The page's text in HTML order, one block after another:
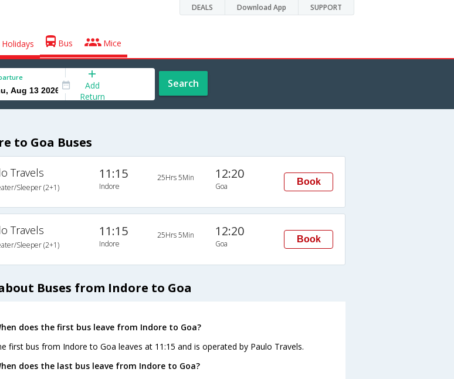
DEALS Download App SUPPORT
Holidays Bus Mice
Add
Return
Search
to Goa Buses
Travels
Sleeper (2+1)
11:15
Indore
25Hrs 5Min 12:20
Goa Book
Travels
Sleeper (2+1)
11:15
Indore
25Hrs 5Min 12:20
Goa Book
Buses from Indore to Goa
does the first bus leave from Indore to Goa?
first bus from Indore to Goa leaves at 11:15 and is operated by Paulo Travels.
does the last bus leave from Indore to Goa?